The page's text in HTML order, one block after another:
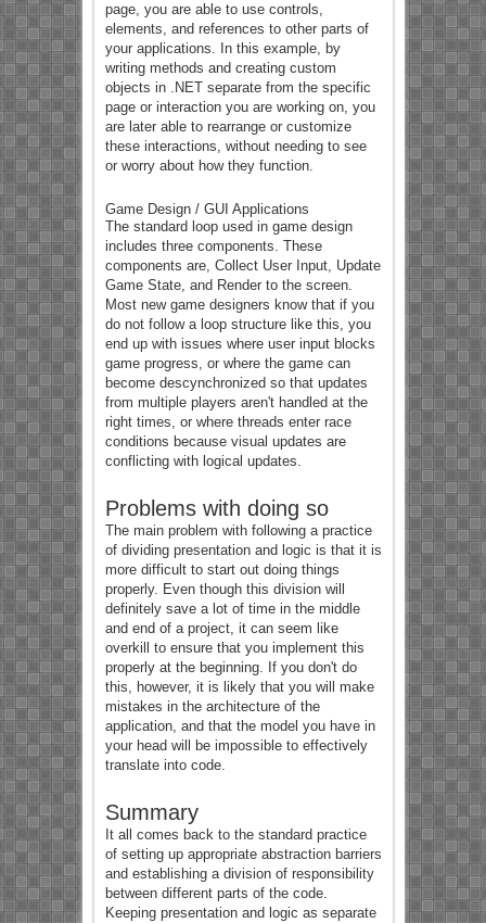
page, you are able to use controls,
elements, and references to other parts of
your applications. In this example, by
writing methods and creating custom
objects in .NET separate from the specific
page or interaction you are working on, you
are later able to rearrange or customize
these interactions, without needing to see
or worry about how they function.
Game Design / GUI Applications
The standard loop used in game design
includes three components. These
components are, Collect User Input, Update
Game State, and Render to the screen.
Most new game designers know that if you
do not follow a loop structure like this, you
end up with issues where user input blocks
game progress, or where the game can
become descynchronized so that updates
from multiple players aren't handled at the
right times, or where threads enter race
conditions because visual updates are
conflicting with logical updates.
Problems with doing so
The main problem with following a practice
of dividing presentation and logic is that it is
more difficult to start out doing things
properly. Even though this division will
definitely save a lot of time in the middle
and end of a project, it can seem like
overkill to ensure that you implement this
properly at the beginning. If you don't do
this, however, it is likely that you will make
mistakes in the architecture of the
application, and that the model you have in
your head will be impossible to effectively
translate into code.
Summary
It all comes back to the standard practice
of setting up appropriate abstraction barriers
and establishing a division of responsibility
between different parts of the code.
Keeping presentation and logic as separate